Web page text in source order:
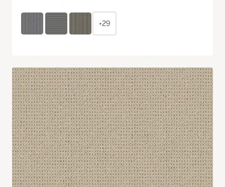
+29